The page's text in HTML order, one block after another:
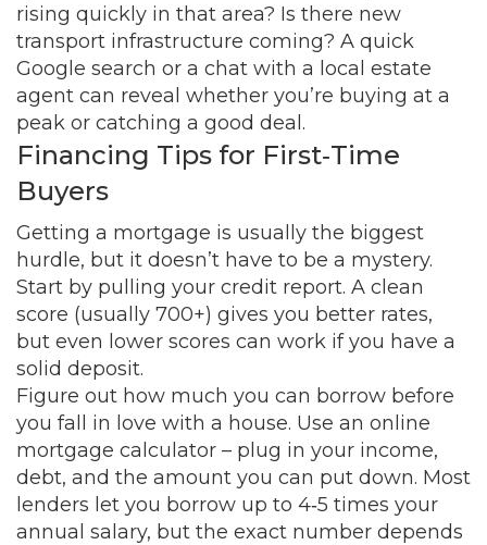
rising quickly in that area? Is there new
transport infrastructure coming? A quick
Google search or a chat with a local estate
agent can reveal whether you’re buying at a
peak or catching a good deal.
Financing Tips for First‑Time
Buyers
Getting a mortgage is usually the biggest
hurdle, but it doesn’t have to be a mystery.
Start by pulling your credit report. A clean
score (usually 700+) gives you better rates,
but even lower scores can work if you have a
solid deposit.
Figure out how much you can borrow before
you fall in love with a house. Use an online
mortgage calculator – plug in your income,
debt, and the amount you can put down. Most
lenders let you borrow up to 4‑5 times your
annual salary, but the exact number depends